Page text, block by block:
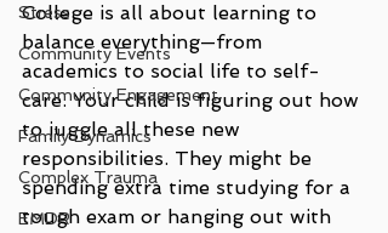
Stress
Community Events
Community Engagement
Family Dynamics
Complex Trauma
EMDR
College is all about learning to
balance everything—from
academics to social life to self-
care. Your child is figuring out how
to juggle all these new
responsibilities. They might be
spending extra time studying for a
tough exam or hanging out with